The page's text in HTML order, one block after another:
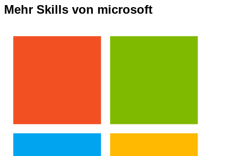
Mehr Skills von microsoft